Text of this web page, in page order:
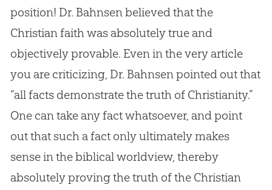
position! Dr. Bahnsen believed that the
Christian faith was absolutely true and
objectively provable. Even in the very article
you are criticizing, Dr. Bahnsen pointed out that
“all facts demonstrate the truth of Christianity.”
One can take any fact whatsoever, and point
out that such a fact only ultimately makes
sense in the biblical worldview, thereby
absolutely proving the truth of the Christian